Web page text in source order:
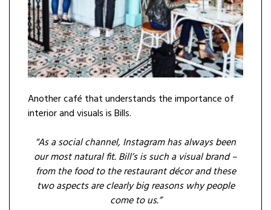
Another café that understands the importance of
interior and visuals is Bills.
“As a social channel, Instagram has always been
our most natural fit. Bill’s is such a visual brand –
from the food to the restaurant décor and these
two aspects are clearly big reasons why people
come to us.”